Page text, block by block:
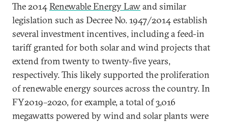
The 2014Renewable Energy Lawand similar
legislation such as Decree No. 1947/2014 establish
several investment incentives, including a feed-in
tariff granted for both solar and wind projects that
extend from twenty to twenty-five years,
respectively. This likely supported the proliferation
of renewable energy sources across the country. In
FY2019–2020, for example, a total of 3,016
megawatts powered by wind and solar plants were